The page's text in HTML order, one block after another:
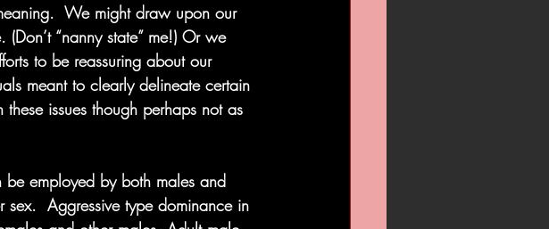
We might draw upon our
“nanny state” me!) Or we
to be reassuring about our
meant to clearly delineate certain
issues though perhaps not as
be employed by both males and
sex.  Aggressive type dominance in